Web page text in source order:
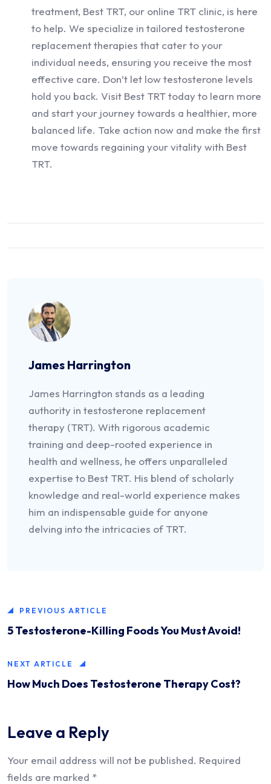
treatment, Best TRT, our online TRT clinic, is here
to help. We specialize in tailored testosterone
replacement therapies that cater to your
individual needs, ensuring you receive the most
effective care. Don’t let low testosterone levels
hold you back. Visit Best TRT today to learn more
and start your journey towards a healthier, more
balanced life. Take action now and make the first
move towards regaining your vitality with Best
TRT.
James Harrington
James Harrington stands as a leading
authority in testosterone replacement
therapy (TRT). With rigorous academic
training and deep-rooted experience in
health and wellness, he offers unparalleled
expertise to Best TRT. His blend of scholarly
knowledge and real-world experience makes
him an indispensable guide for anyone
delving into the intricacies of TRT.
PREVIOUS ARTICLE
5 Testosterone-Killing Foods You Must Avoid!
NEXT ARTICLE
How Much Does Testosterone Therapy Cost?
Leave a Reply
Your email address will not be published. Required
fields are marked *